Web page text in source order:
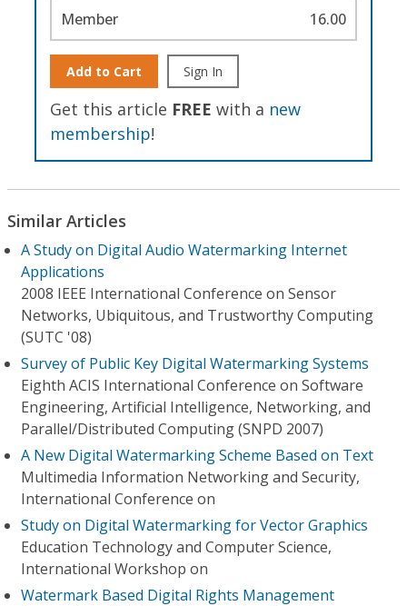
Member 16.00
Add to Cart Sign In
Get this article FREE with a new
membership!
Similar Articles
A Study on Digital Audio Watermarking Internet
Applications
2008 IEEE International Conference on Sensor
Networks, Ubiquitous, and Trustworthy Computing
(SUTC '08)
Survey of Public Key Digital Watermarking Systems
Eighth ACIS International Conference on Software
Engineering, Artificial Intelligence, Networking, and
Parallel/Distributed Computing (SNPD 2007)
A New Digital Watermarking Scheme Based on Text
Multimedia Information Networking and Security,
International Conference on
Study on Digital Watermarking for Vector Graphics
Education Technology and Computer Science,
International Workshop on
Watermark Based Digital Rights Management